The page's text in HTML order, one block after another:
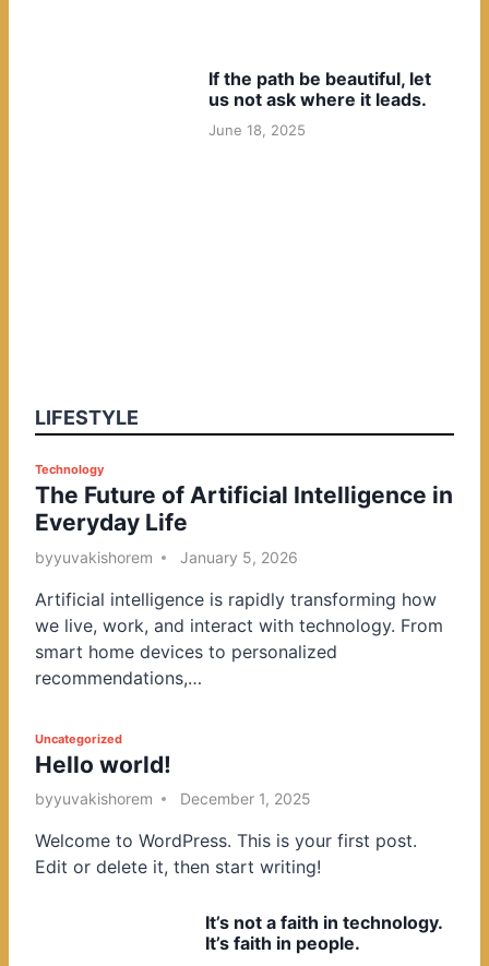
If the path be beautiful, let
us not ask where it leads.
June 18, 2025
LIFESTYLE
P
o
s
t
d
i
n
Technology
The Future of Artificial Intelligence in
Everyday Life
byyuvakishorem January 5, 2026
Artificial intelligence is rapidly transforming how
we live, work, and interact with technology. From
smart home devices to personalized
recommendations,…
P
o
s
e
d
Uncategorized
Hello world!
byyuvakishorem December 1, 2025
Welcome to WordPress. This is your first post.
Edit or delete it, then start writing!
It’s not a faith in technology.
It’s faith in people.